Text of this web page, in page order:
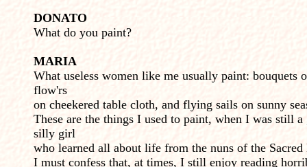
DONATO
What do you paint?
MARIA
What useless women like me usually paint: bouquets
flow'rs
on cheekered table cloth, and flying sails on sunny
These are the things I used to paint, when I was still
silly girl
who learned all about life from the nuns of the Sacred
I must confess that, at times, I still enjoy reading